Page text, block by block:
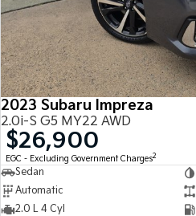
2023 Subaru Impreza
2.0i-S G5 MY22 AWD
$26,900
EGC - Excluding Government Charges2
Sedan
Automatic
2.0 L 4 Cyl